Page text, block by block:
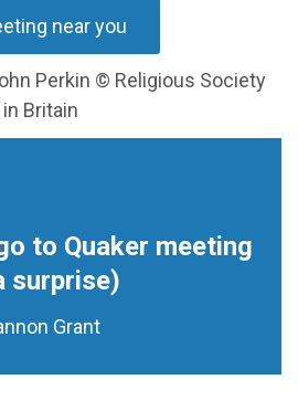
near you
Perkin © Religious Society
Britain
to Quaker meeting
surprise)
Grant